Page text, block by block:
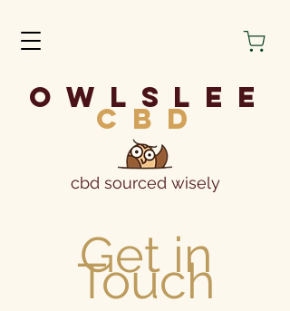
owlslee
cbd
cbd sourced wisely
Get in
Touch